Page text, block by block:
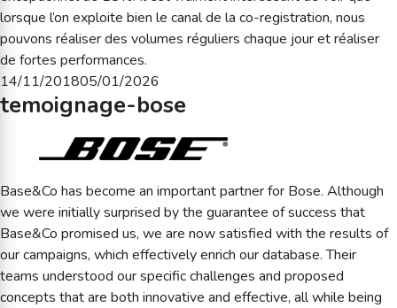
lorsque l’on exploite bien le canal de la co-registration, nous
pouvons réaliser des volumes réguliers chaque jour et réaliser
de fortes performances.
Posted
on
14/11/201805/01/2026
temoignage-bose
Base&Co has become an important partner for Bose. Although
we were initially surprised by the guarantee of success that
Base&Co promised us, we are now satisfied with the results of
our campaigns, which effectively enrich our database. Their
teams understood our specific challenges and proposed
concepts that are both innovative and effective, all while being